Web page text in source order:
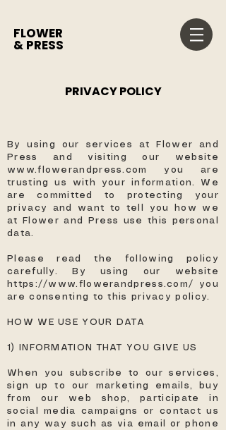
FLOWER
& PRESS
PRIVACY POLICY
By using our services at Flower and
Press and visiting our website
www.flowerandpress.com
you are
trusting us with your information. We
are committed to protecting your
privacy and want to tell you how we
at Flower and Press use this personal
data.
Please read the following policy
carefully. By using our website
https://www.flowerandpress.com/
you
are consenting to this privacy policy. ​
HOW WE USE YOUR DATA
1) INFORMATION THAT YOU GIVE US
When you subscribe to our services,
sign up to our marketing emails, buy
from our web shop, participate in
social media campaigns or contact us
in any way such as via email or phone